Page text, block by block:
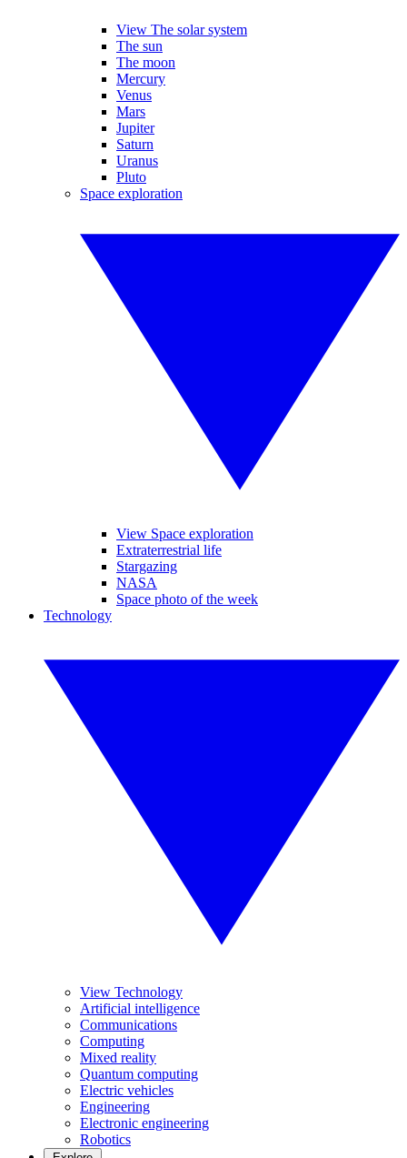
View The solar system
The sun
The moon
Mercury
Venus
Mars
Jupiter
Saturn
Uranus
Pluto
Space exploration
View Space exploration
Extraterrestrial life
Stargazing
NASA
Space photo of the week
Technology
View Technology
Artificial intelligence
Communications
Computing
Mixed reality
Quantum computing
Electric vehicles
Engineering
Electronic engineering
Robotics